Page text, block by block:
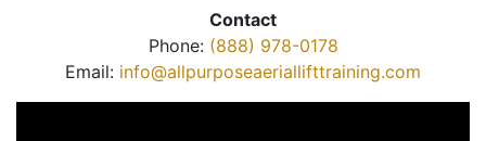
Contact
Phone: (888) 978-0178
Email: info@allpurposeaeriallifttraining.com